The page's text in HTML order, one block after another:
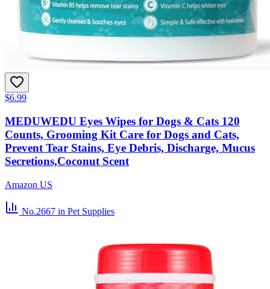
$6.99
MEDUWEDU Eyes Wipes for Dogs & Cats 120
Counts, Grooming Kit Care for Dogs and Cats,
Prevent Tear Stains, Eye Debris, Discharge, Mucus
Secretions,Coconut Scent
Amazon US
No.2667 in Pet Supplies